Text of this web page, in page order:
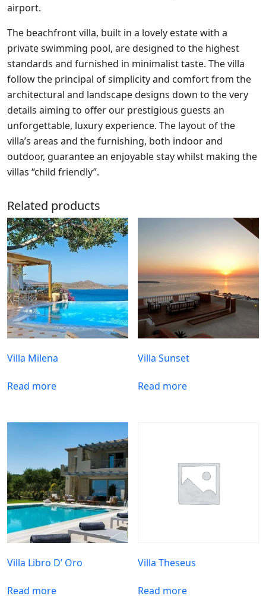
airport.
The beachfront villa, built in a lovely estate with a
private swimming pool, are designed to the highest
standards and furnished in minimalist taste. The villa
follow the principal of simplicity and comfort from the
architectural and landscape designs down to the very
details aiming to offer our prestigious guests an
unforgettable, luxury experience. The layout of the
villa’s areas and the furnishing, both indoor and
outdoor, guarantee an enjoyable stay whilst making the
villas “child friendly”.
Related products
Villa Milena
Read more
Villa Sunset
Read more
Villa Libro D’ Oro
Read more
Villa Theseus
Read more